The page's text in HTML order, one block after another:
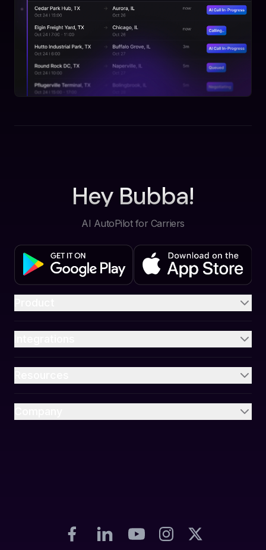
Hey Bubba!
AI AutoPilot for Carriers